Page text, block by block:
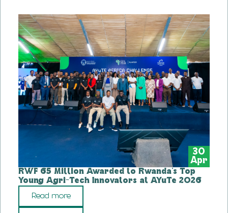
30
Apr
RWF 65 Million Awarded to Rwanda’s Top
Young Agri-Tech Innovators at AYuTe 2026
Read more